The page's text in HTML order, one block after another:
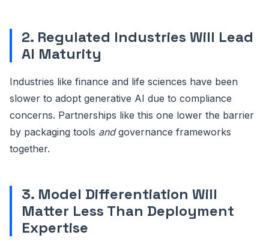
2. Regulated Industries Will Lead
AI Maturity
Industries like finance and life sciences have been
slower to adopt generative AI due to compliance
concerns. Partnerships like this one lower the barrier
by packaging tools andgovernance frameworks
together.
3. Model Differentiation Will
Matter Less Than Deployment
Expertise